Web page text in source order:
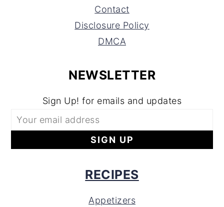
Contact
Disclosure Policy
DMCA
NEWSLETTER
Sign Up! for emails and updates
RECIPES
Appetizers